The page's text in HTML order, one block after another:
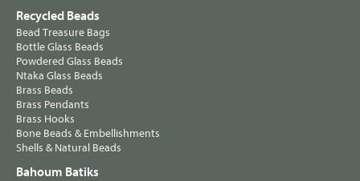
Recycled Beads
Bead Treasure Bags
Bottle Glass Beads
Powdered Glass Beads
Ntaka Glass Beads
Brass Beads
Brass Pendants
Brass Hooks
Bone Beads & Embellishments
Shells & Natural Beads
Bahoum Batiks